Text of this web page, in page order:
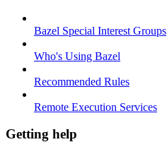
Bazel Special Interest Groups
Who's Using Bazel
Recommended Rules
Remote Execution Services
Getting help